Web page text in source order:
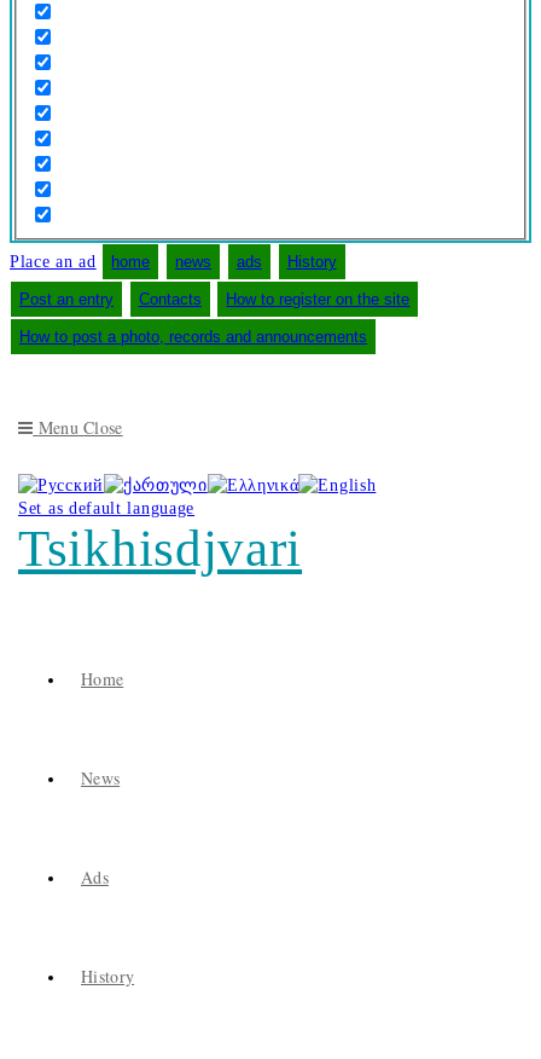
Place an ad home news ads History
Post an entry Contacts How to register on the site
How to post a photo, records and announcements
Menu Close
Set as default language
Tsikhisdjvari
Home
News
Ads
History